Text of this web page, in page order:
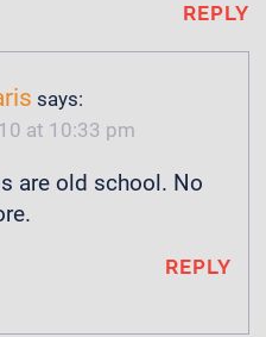
REPLY
says:
at 10:33 pm
are old school. No
REPLY